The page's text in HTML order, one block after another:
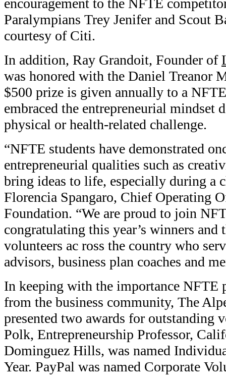
Paralympians Trey Jenifer and Scout
courtesy of Citi.
In addition, Ray Grandoit, Founder of
was honored with the Daniel Treanor
$500 prize is given annually to a
embraced the entrepreneurial mindset
physical or health-related challenge.
“NFTE students have demonstrated
entrepreneurial qualities such as
bring ideas to life, especially during a
Florencia Spangaro, Chief Operating
Foundation. “We are proud to join
congratulating this year’s winners
volunteers ac ross the country who
advisors, business plan coaches and
In keeping with the importance NFTE
from the business community, The
presented two awards for outstanding
Polk, Entrepreneurship Professor,
Dominguez Hills, was named
Year. PayPal was named Corporate